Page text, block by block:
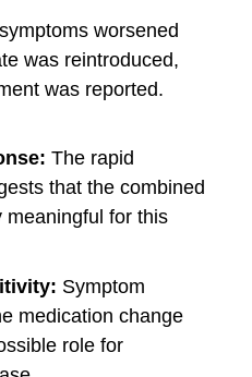
worsened
was reintroduced,
was reported.
The rapid
that the combined
meaningful for this
Symptom
medication change
role for